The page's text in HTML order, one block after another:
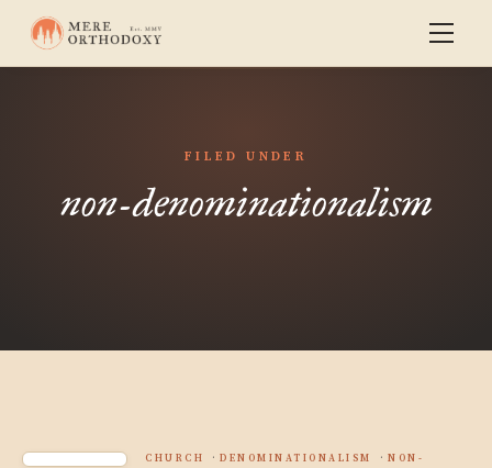
FILED UNDER
non-denominationalism
CHURCH DENOMINATIONALISM
NON-